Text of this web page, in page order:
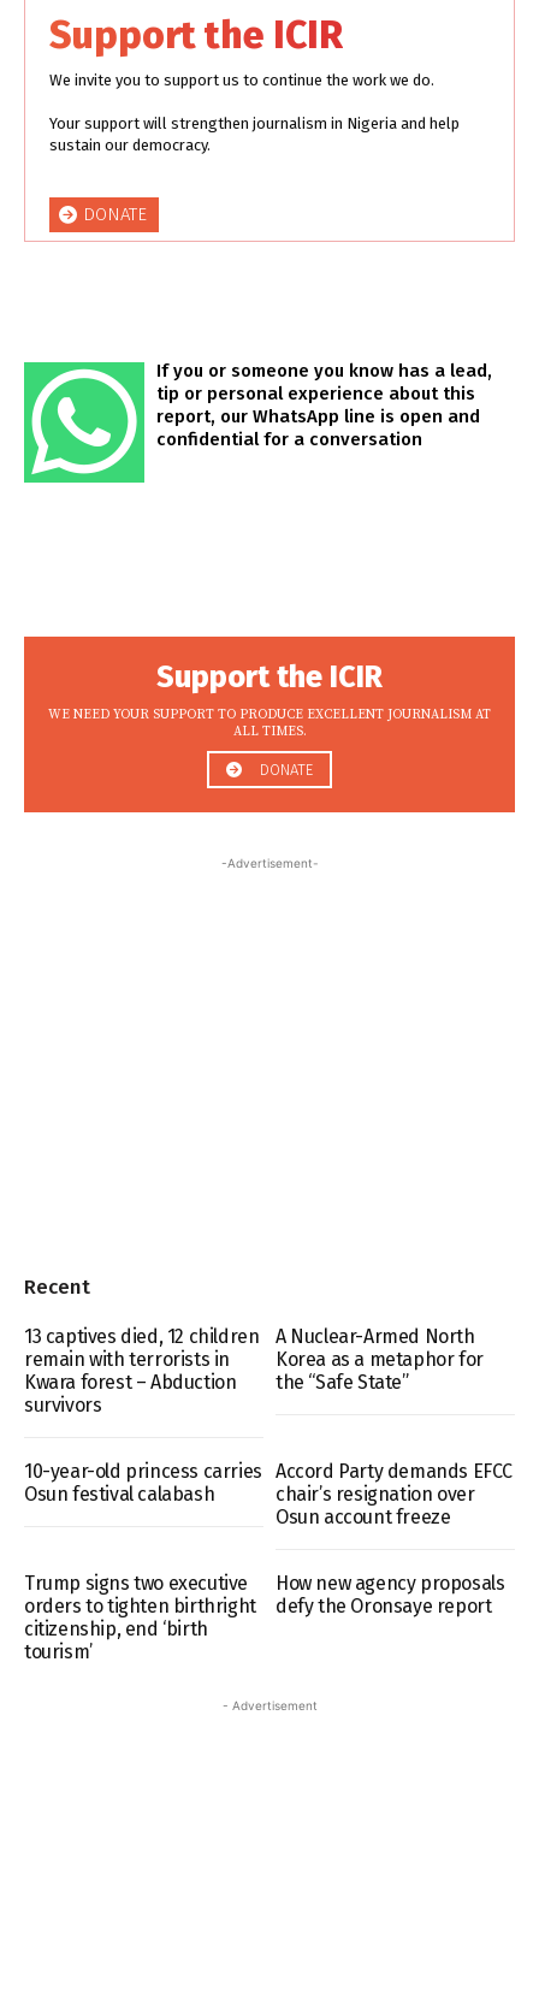
Support the ICIR
We invite you to support us to continue the work we do.
Your support will strengthen journalism in Nigeria and help
sustain our democracy.
DONATE
If you or someone you know has a lead,
tip or personal experience about this
report, our WhatsApp line is open and
confidential for a conversation
Support the ICIR
WE NEED YOUR SUPPORT TO PRODUCE EXCELLENT JOURNALISM AT
ALL TIMES.
DONATE
-Advertisement-
Recent
13 captives died, 12 children
remain with terrorists in
Kwara forest – Abduction
survivors
A Nuclear-Armed North
Korea as a metaphor for
the “Safe State”
10-year-old princess carries
Osun festival calabash
Accord Party demands EFCC
chair’s resignation over
Osun account freeze
Trump signs two executive
orders to tighten birthright
citizenship, end ‘birth
tourism’
How new agency proposals
defy the Oronsaye report
- Advertisement